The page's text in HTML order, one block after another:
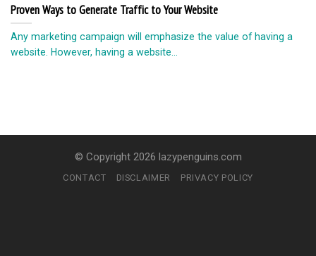
Proven Ways to Generate Traffic to Your Website
Any marketing campaign will emphasize the value of having a
website. However, having a website...
© Copyright 2026 lazypenguins.com
CONTACT DISCLAIMER PRIVACY POLICY